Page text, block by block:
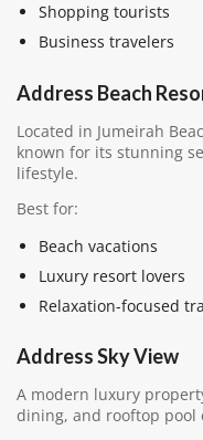
Shopping tourists
Business travelers
Address Beach
Located in Jumeirah
known for its stunning
lifestyle.
Best for:
Beach vacations
Luxury resort lovers
Relaxation-focused
Address Sky View
A modern luxury
dining, and rooftop pool